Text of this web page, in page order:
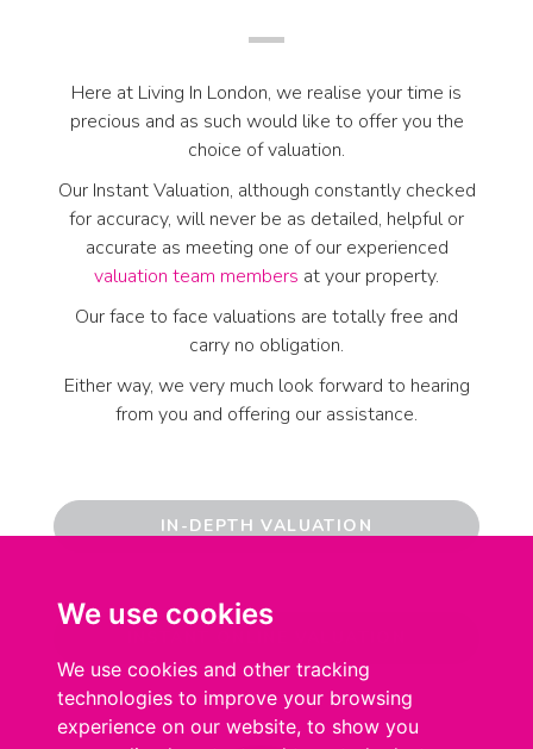
We use cookies
We use cookies and other tracking
technologies to improve your browsing
experience on our website, to show you
We use cookies
We use cookies and other tracking
technologies to improve your browsing
experience on our website, to show you
Here at Living In London, we realise your time is
precious and as such would like to offer you the
choice of valuation.
Our Instant Valuation, although constantly checked
for accuracy, will never be as detailed, helpful or
accurate as meeting one of our experienced
valuation team members at your property.
Our face to face valuations are totally free and
carry no obligation.
Either way, we very much look forward to hearing
from you and offering our assistance.
IN-DEPTH VALUATION